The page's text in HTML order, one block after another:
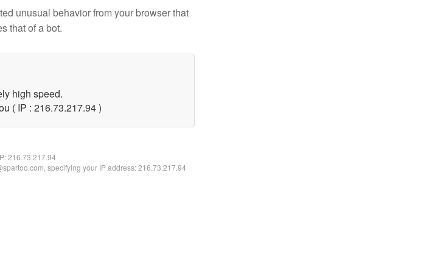
unusual behavior from your browser that
that of a bot.
high speed.
( IP : 216.73.217.94 )
216.73.217.94
specifying your IP address: 216.73.217.94